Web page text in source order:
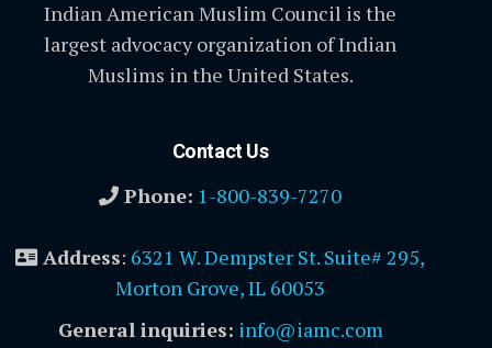
Indian American Muslim Council is the
largest advocacy organization of Indian
Muslims in the United States.
Contact Us
Phone: 1-800-839-7270
Address: 6321 W. Dempster St. Suite# 295,
Morton Grove, IL 60053
General inquiries: info@iamc.com